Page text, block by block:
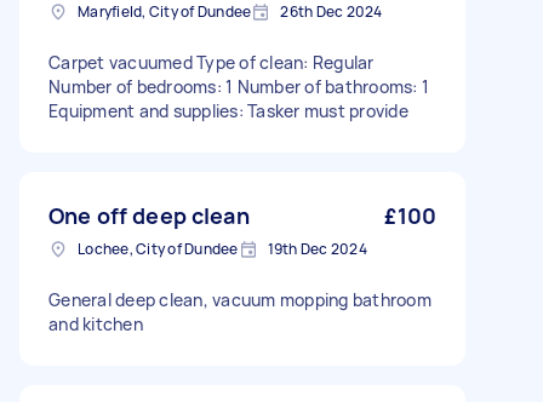
Maryfield, City of Dundee 26th Dec 2024
Carpet vacuumed Type of clean: Regular
Number of bedrooms: 1 Number of bathrooms: 1
Equipment and supplies: Tasker must provide
One off deep clean £100
Lochee, City of Dundee 19th Dec 2024
General deep clean, vacuum mopping bathroom
and kitchen